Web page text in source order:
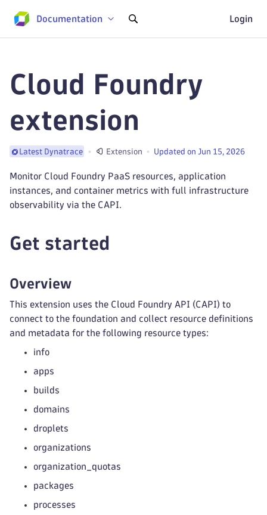
Documentation Login
Cloud Foundry
extension
Latest Dynatrace Extension Updated on Jun 15, 2026
Monitor Cloud Foundry PaaS resources, application
instances, and container metrics with full infrastructure
observability via the CAPI.
Get started
Overview
This extension uses the Cloud Foundry API (CAPI) to
connect to the foundation and collect resource definitions
and metadata for the following resource types:
info
apps
builds
domains
droplets
organizations
organization_quotas
packages
processes